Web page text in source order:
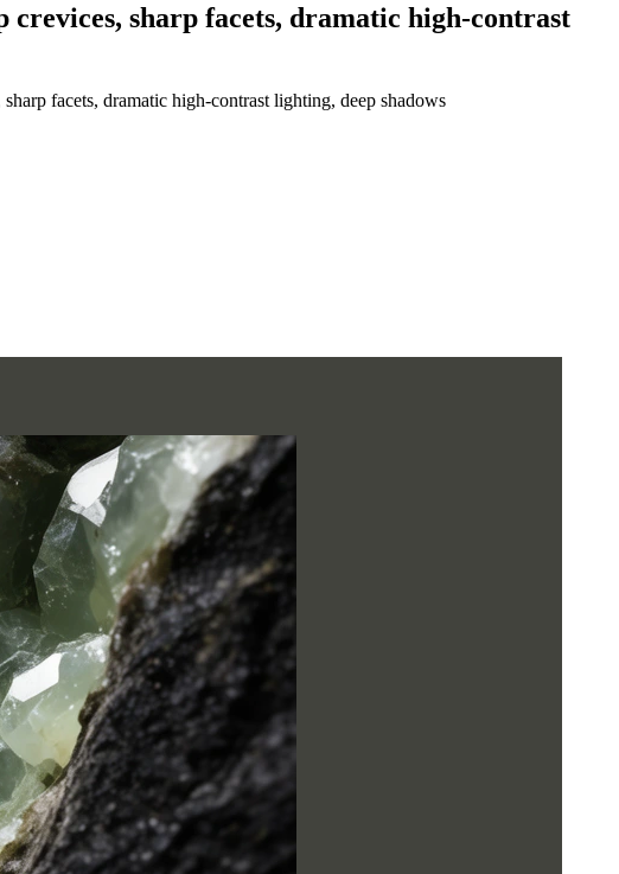
crevices, sharp facets, dramatic high-contrast
facets, dramatic high-contrast lighting, deep shadows